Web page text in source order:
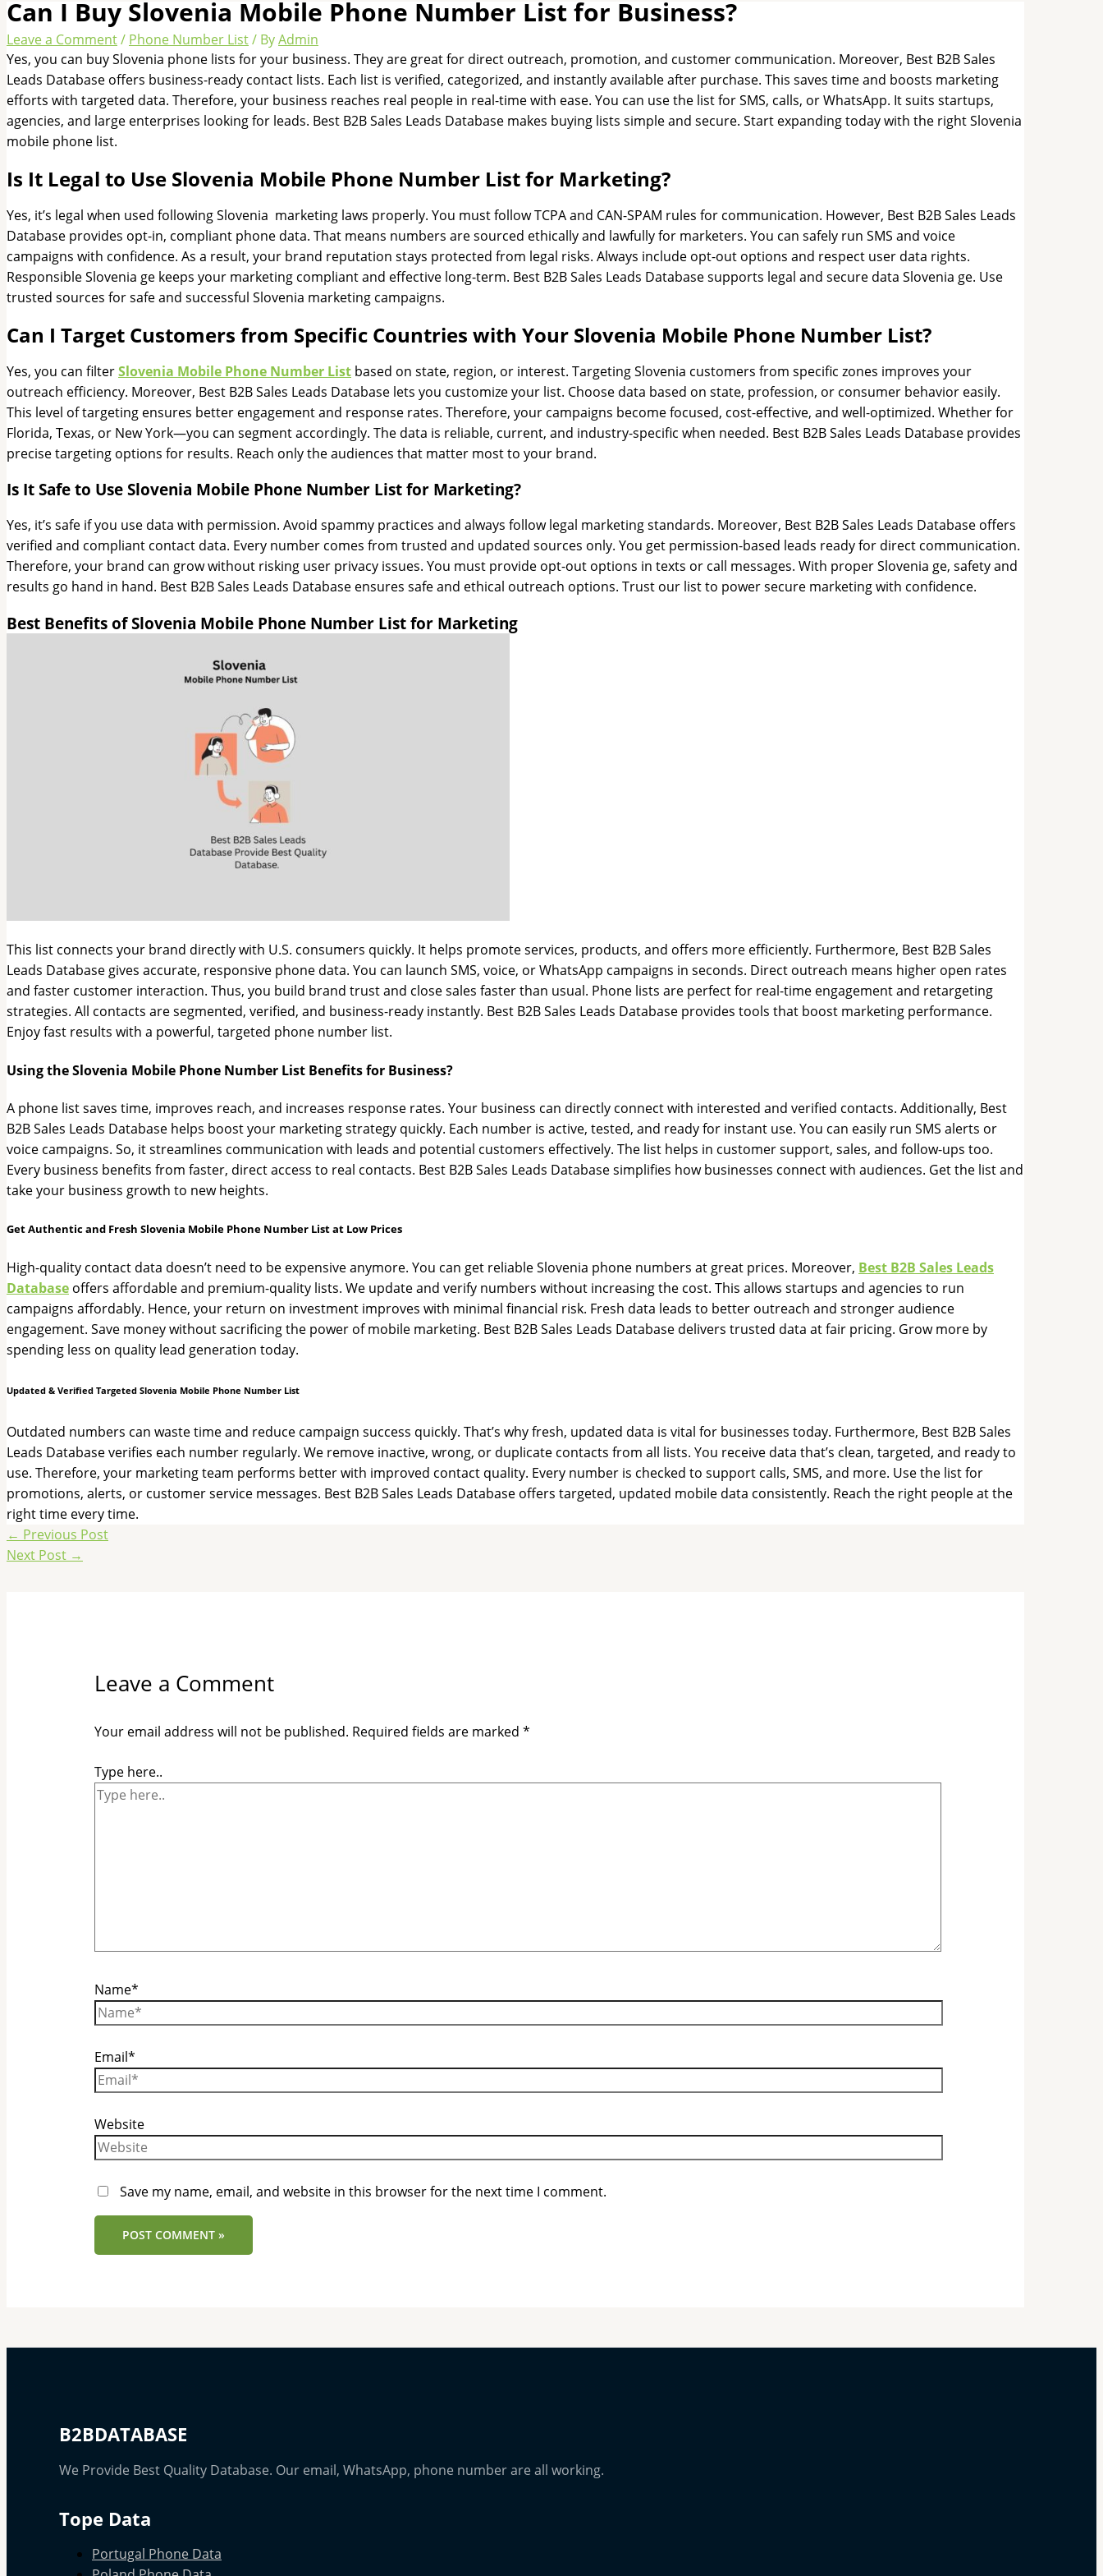
Can I Buy Slovenia Mobile Phone Number List for Business?
Leave a Comment/ Phone Number List/ ByAdmin
Yes, you can buy Slovenia phone lists for your business. They are great for direct outreach, promotion, and customer communication. Moreover, Best B2B Sales
Leads Database offers business-ready contact lists. Each list is verified, categorized, and instantly available after purchase. This saves time and boosts marketing
efforts with targeted data. Therefore, your business reaches real people in real-time with ease. You can use the list for SMS, calls, or WhatsApp. It suits startups,
agencies, and large enterprises looking for leads. Best B2B Sales Leads Database makes buying lists simple and secure. Start expanding today with the right Slovenia
mobile phone list.
Is It Legal to Use Slovenia Mobile Phone Number List for Marketing?
Yes, it’s legal when used following Slovenia marketing laws properly. You must follow TCPA and CAN-SPAM rules for communication. However, Best B2B Sales Leads
Database provides opt-in, compliant phone data. That means numbers are sourced ethically and lawfully for marketers. You can safely run SMS and voice
campaigns with confidence. As a result, your brand reputation stays protected from legal risks. Always include opt-out options and respect user data rights.
Responsible Slovenia ge keeps your marketing compliant and effective long-term. Best B2B Sales Leads Database supports legal and secure data Slovenia ge. Use
trusted sources for safe and successful Slovenia marketing campaigns.
Can I Target Customers from Specific Countries with Your Slovenia Mobile Phone Number List?
Yes, you can filterSlovenia Mobile Phone Number List based on state, region, or interest. Targeting Slovenia customers from specific zones improves your
outreach efficiency. Moreover, Best B2B Sales Leads Database lets you customize your list. Choose data based on state, profession, or consumer behavior easily.
This level of targeting ensures better engagement and response rates. Therefore, your campaigns become focused, cost-effective, and well-optimized. Whether for
Florida, Texas, or New York—you can segment accordingly. The data is reliable, current, and industry-specific when needed. Best B2B Sales Leads Database provides
precise targeting options for results. Reach only the audiences that matter most to your brand.
Is It Safe to Use Slovenia Mobile Phone Number List for Marketing?
Yes, it’s safe if you use data with permission. Avoid spammy practices and always follow legal marketing standards. Moreover, Best B2B Sales Leads Database offers
verified and compliant contact data. Every number comes from trusted and updated sources only. You get permission-based leads ready for direct communication.
Therefore, your brand can grow without risking user privacy issues. You must provide opt-out options in texts or call messages. With proper Slovenia ge, safety and
results go hand in hand. Best B2B Sales Leads Database ensures safe and ethical outreach options. Trust our list to power secure marketing with confidence.
Best Benefits of Slovenia Mobile Phone Number List for Marketing
This list connects your brand directly with U.S. consumers quickly. It helps promote services, products, and offers more efficiently. Furthermore, Best B2B Sales
Leads Database gives accurate, responsive phone data. You can launch SMS, voice, or WhatsApp campaigns in seconds. Direct outreach means higher open rates
and faster customer interaction. Thus, you build brand trust and close sales faster than usual. Phone lists are perfect for real-time engagement and retargeting
strategies. All contacts are segmented, verified, and business-ready instantly. Best B2B Sales Leads Database provides tools that boost marketing performance.
Enjoy fast results with a powerful, targeted phone number list.
Using the Slovenia Mobile Phone Number List Benefits for Business?
A phone list saves time, improves reach, and increases response rates. Your business can directly connect with interested and verified contacts. Additionally, Best
B2B Sales Leads Database helps boost your marketing strategy quickly. Each number is active, tested, and ready for instant use. You can easily run SMS alerts or
voice campaigns. So, it streamlines communication with leads and potential customers effectively. The list helps in customer support, sales, and follow-ups too.
Every business benefits from faster, direct access to real contacts. Best B2B Sales Leads Database simplifies how businesses connect with audiences. Get the list and
take your business growth to new heights.
Get Authentic and Fresh Slovenia Mobile Phone Number List at Low Prices
High-quality contact data doesn’t need to be expensive anymore. You can get reliable Slovenia phone numbers at great prices. Moreover, Best B2B Sales Leads
Database offers affordable and premium-quality lists. We update and verify numbers without increasing the cost. This allows startups and agencies to run
campaigns affordably. Hence, your return on investment improves with minimal financial risk. Fresh data leads to better outreach and stronger audience
engagement. Save money without sacrificing the power of mobile marketing. Best B2B Sales Leads Database delivers trusted data at fair pricing. Grow more by
spending less on quality lead generation today.
Updated & Verified Targeted Slovenia Mobile Phone Number List
Outdated numbers can waste time and reduce campaign success quickly. That’s why fresh, updated data is vital for businesses today. Furthermore, Best B2B Sales
Leads Database verifies each number regularly. We remove inactive, wrong, or duplicate contacts from all lists. You receive data that’s clean, targeted, and ready to
use. Therefore, your marketing team performs better with improved contact quality. Every number is checked to support calls, SMS, and more. Use the list for
promotions, alerts, or customer service messages. Best B2B Sales Leads Database offers targeted, updated mobile data consistently. Reach the right people at the
right time every time.
← Previous Post
Next Post →
Leave a Comment
Your email address will not be published. Required fields are marked *
Type here..
Name*
Email*
Website
Save my name, email, and website in this browser for the next time I comment.
B2BDATABASE
We Provide Best Quality Database. Our email, WhatsApp, phone number are all working.
Tope Data
Portugal Phone Data